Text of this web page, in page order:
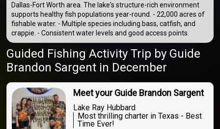
Dallas-Fort Worth area. The lake's structure-rich environment
supports healthy fish populations year-round. - 22,000 acres of
fishable water. - Multiple species including bass, catfish, and
crappie. - Consistent water levels and good access points.
Guided Fishing Activity Trip by Guide
Brandon Sargent in December
Meet your Guide Brandon Sargent
Lake Ray Hubbard
Most thrilling charter in Texas - Best
Time Ever!